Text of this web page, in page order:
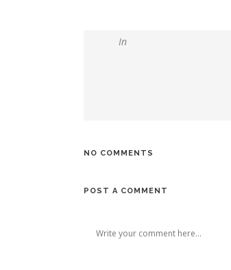
In
NO COMMENTS
POST A COMMENT